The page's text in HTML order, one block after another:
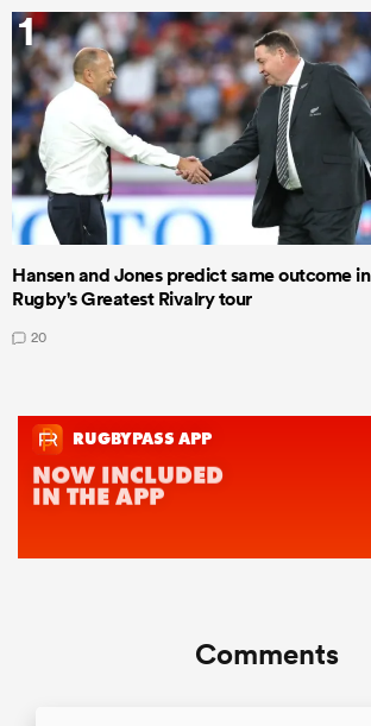
1
Hansen and Jones predict same outcome in
Rugby's Greatest Rivalry tour
20
Comments